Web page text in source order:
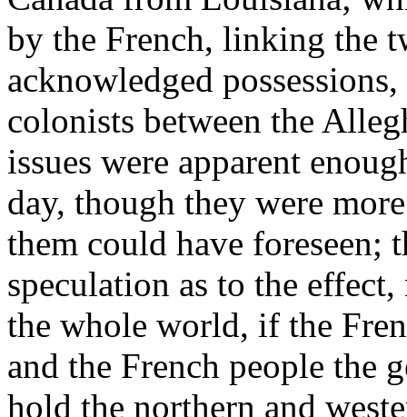
by the French, linking the
acknowledged
colonists between the
issues were apparent
day, though they were
them could have foreseen;
speculation as to the
the whole world, if the
and the French people the
hold the northern and